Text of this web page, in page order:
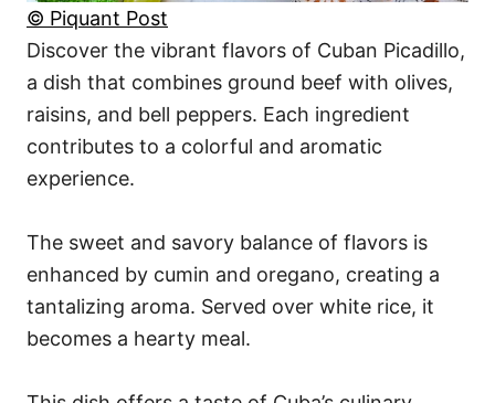
© Piquant Post
Discover the vibrant flavors of Cuban Picadillo,
a dish that combines ground beef with olives,
raisins, and bell peppers. Each ingredient
contributes to a colorful and aromatic
experience.
The sweet and savory balance of flavors is
enhanced by cumin and oregano, creating a
tantalizing aroma. Served over white rice, it
becomes a hearty meal.